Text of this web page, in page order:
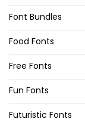
Font Bundles
Food Fonts
Free Fonts
Fun Fonts
Futuristic Fonts